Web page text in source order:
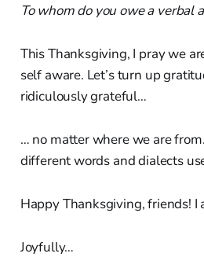
To whom do you owe a verbal
This Thanksgiving, I pray we
self aware. Let’s turn up
ridiculously grateful…
… no matter where we are
different words and dialects
Happy Thanksgiving, friends! I
Joyfully…